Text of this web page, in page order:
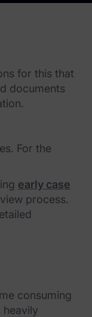
for this that
documents
For the
early case
process.
consuming